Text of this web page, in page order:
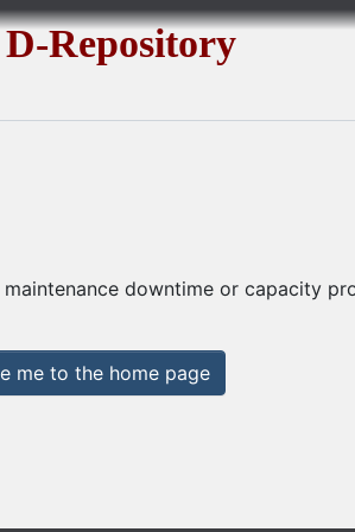
D-Repository
downtime or capacity
me to the home page